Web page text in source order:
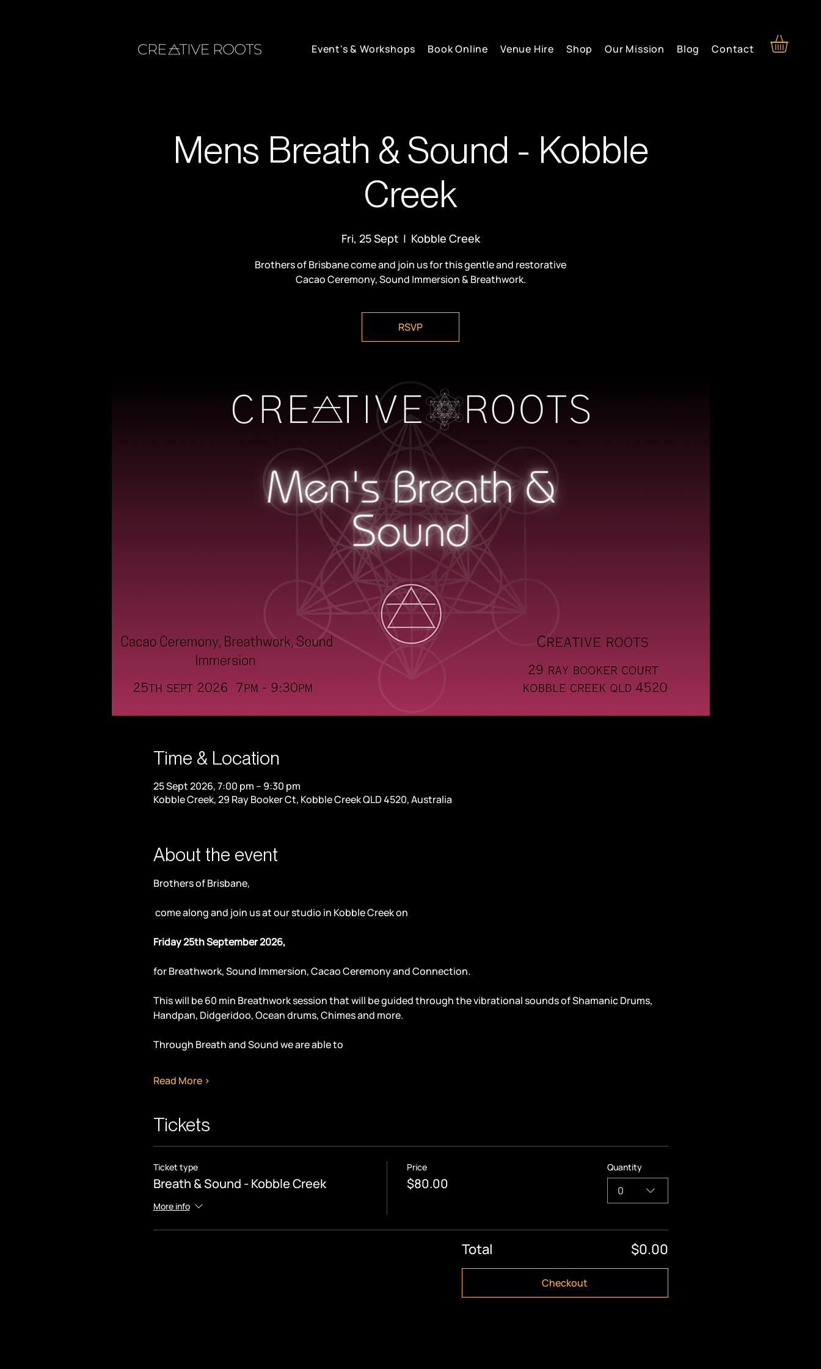
Event's & Workshops Book Online Venue Hire Shop Our Mission Blog Contact
Mens Breath & Sound - Kobble
Creek
Fri, 25 Sept
  |
Kobble Creek
Brothers of Brisbane come and join us for this gentle and restorative
Cacao Ceremony, Sound Immersion & Breathwork.
RSVP
Time & Location
25 Sept 2026, 7:00 pm – 9:30 pm
Kobble Creek, 29 Ray Booker Ct, Kobble Creek QLD 4520, Australia
About the event
Brothers of Brisbane,
come along and join us at our studio in Kobble Creek on
Friday 25th September 2026,
for Breathwork, Sound Immersion, Cacao Ceremony and Connection.
This will be 60 min Breathwork session that will be guided through the vibrational sounds of Shamanic Drums,
Handpan, Didgeridoo, Ocean drums, Chimes and more.
Through Breath and Sound we are able to
Read More >
Tickets
Ticket type
Breath & Sound - Kobble Creek
More info
Price
$80.00
Quantity
0
Total $0.00
Checkout